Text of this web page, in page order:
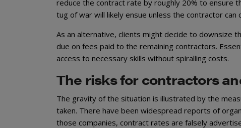
reduce the contract rate by roughly 20% to ensure
tug of war will likely ensue unless the contractor
As an alternative, clients might decide to downsize
due on fees paid to the remaining contractors.
access to necessary skills without spiralling costs.
The risks for contractors
The gravity of the situation is illustrated by the
taken. There have been widespread reports of
those companies, contract rates are falsely